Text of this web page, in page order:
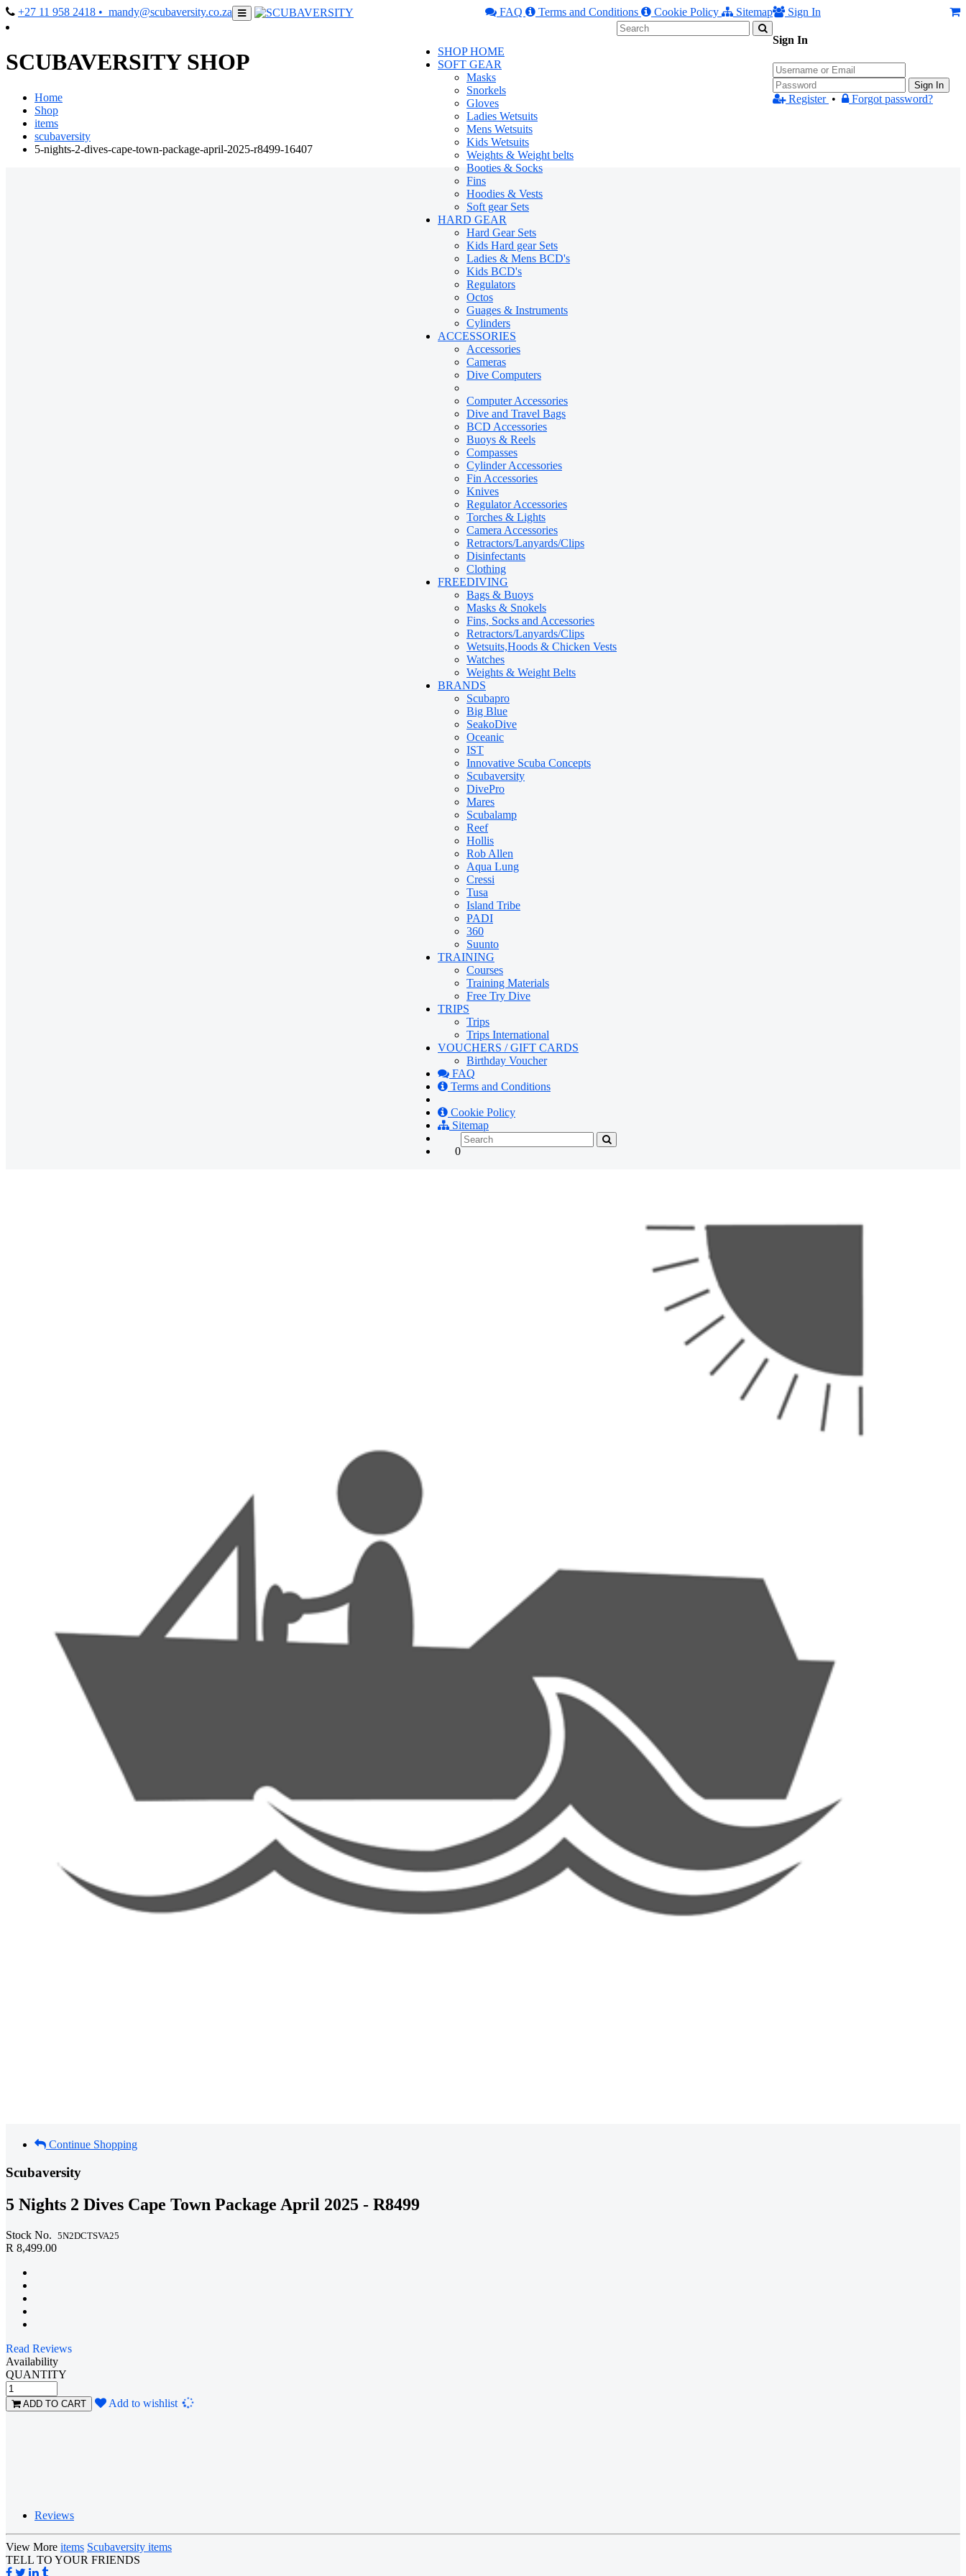
+27 11 958 2418 • mandy@scubaversity.co.za Sign In
Sign In
Sign In
Register • Forgot password?
FAQ Terms and Conditions Cookie Policy Sitemap
SHOP HOME
SOFT GEAR
Masks
Snorkels
Gloves
Ladies Wetsuits
Mens Wetsuits
Kids Wetsuits
Weights & Weight belts
Booties & Socks
Fins
Hoodies & Vests
Soft gear Sets
HARD GEAR
Hard Gear Sets
Kids Hard gear Sets
Ladies & Mens BCD's
Kids BCD's
Regulators
Octos
Guages & Instruments
Cylinders
ACCESSORIES
Accessories
Cameras
Dive Computers
Computer Accessories
Dive and Travel Bags
BCD Accessories
Buoys & Reels
Compasses
Cylinder Accessories
Fin Accessories
Knives
Regulator Accessories
Torches & Lights
Camera Accessories
Retractors/Lanyards/Clips
Disinfectants
Clothing
FREEDIVING
Bags & Buoys
Masks & Snokels
Fins, Socks and Accessories
Retractors/Lanyards/Clips
Wetsuits,Hoods & Chicken Vests
Watches
Weights & Weight Belts
BRANDS
Scubapro
Big Blue
SeakoDive
Oceanic
IST
Innovative Scuba Concepts
Scubaversity
DivePro
Mares
Scubalamp
Reef
Hollis
Rob Allen
Aqua Lung
Cressi
Tusa
Island Tribe
PADI
360
Suunto
TRAINING
Courses
Training Materials
Free Try Dive
TRIPS
Trips
Trips International
VOUCHERS / GIFT CARDS
Birthday Voucher
FAQ
Terms and Conditions
Cookie Policy
Sitemap
0
SCUBAVERSITY SHOP
Home
Shop
items
scubaversity
5-nights-2-dives-cape-town-package-april-2025-r8499-16407
Continue Shopping
Scubaversity
5 Nights 2 Dives Cape Town Package April 2025 - R8499
Stock No. 5N2DCTSVA25
R 8,499.00
Read Reviews
Availability
QUANTITY
ADD TO CART Add to wishlist
Reviews
View More items Scubaversity items
TELL TO YOUR FRIENDS